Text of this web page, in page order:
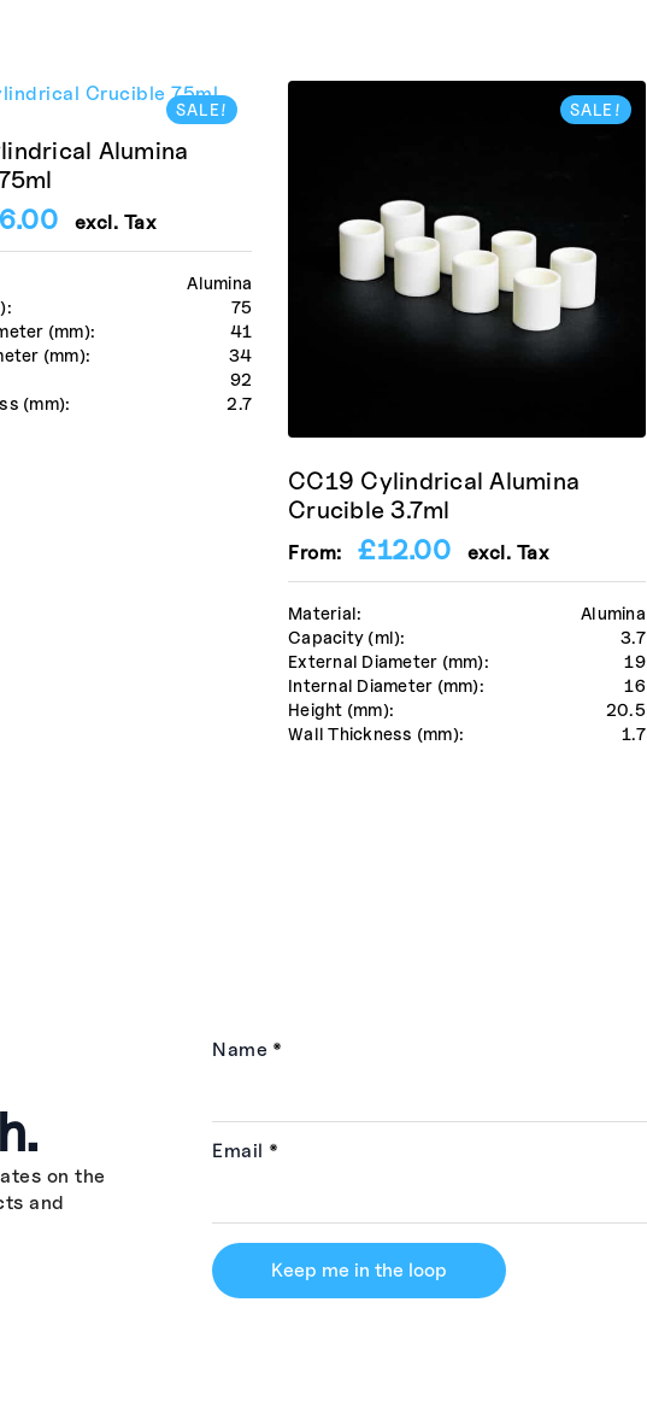
SALE!
Alumina
75
(mm):
41
(mm):
34
92
(mm):
2.7
Alumina
excl. Tax
SALE!
Material:
Alumina
Capacity (ml):
3.7
External Diameter (mm):
19
Internal Diameter (mm):
16
Height (mm):
20.5
Wall Thickness (mm):
1.7
CC19 Cylindrical Alumina
Crucible 3.7ml
From:£12.00 excl. Tax
on the
and
Name *
Email *
Keep me in the loop